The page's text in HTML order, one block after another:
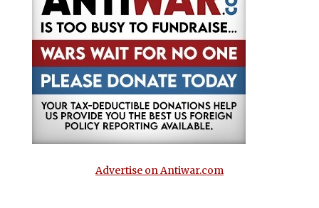
Advertise on Antiwar.com